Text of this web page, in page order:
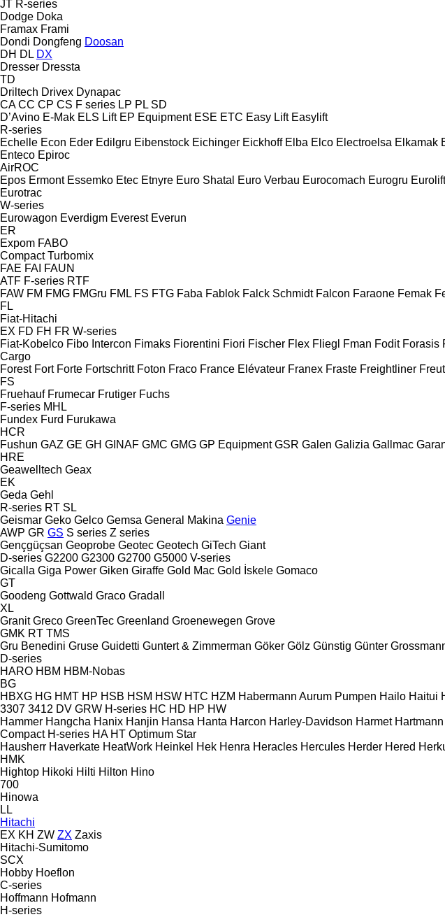
JT R-series
Dodge Doka
Framax Frami
Dondi Dongfeng Doosan
DH DL DX
Dresser Dressta
TD
Driltech Drivex Dynapac
CA CC CP CS F series LP PL SD
D’Avino E-Mak ELS Lift EP Equipment ESE ETC Easy Lift Easylift
R-series
Echelle Econ Eder Edilgru Eibenstock Eichinger Eickhoff Elba Elco Electroelsa Elkamak
Enteco Epiroc
AirROC
Epos Ermont Essemko Etec Etnyre Euro Shatal Euro Verbau Eurocomach Eurogru Eurolift
Eurotrac
W-series
Eurowagon Everdigm Everest Everun
ER
Expom FABO
Compact Turbomix
FAE FAI FAUN
ATF F-series RTF
FAW FM FMG FMGru FML FS FTG Faba Fablok Falck Schmidt Falcon Faraone Femak
FL
Fiat-Hitachi
EX FD FH FR W-series
Fiat-Kobelco Fibo Intercon Fimaks Fiorentini Fiori Fischer Flex Fliegl Fman Fodit Forasis
Cargo
Forest Fort Forte Fortschritt Foton Fraco France Elévateur Franex Fraste Freightliner
FS
Fruehauf Frumecar Frutiger Fuchs
F-series MHL
Fundex Furd Furukawa
HCR
Fushun GAZ GE GH GINAF GMC GMG GP Equipment GSR Galen Galizia Gallmac
HRE
Geawelltech Geax
EK
Geda Gehl
R-series RT SL
Geismar Geko Gelco Gemsa General Makina Genie
AWP GR GS S series Z series
Gençgüçsan Geoprobe Geotec Geotech GiTech Giant
D-series G2200 G2300 G2700 G5000 V-series
Gicalla Giga Power Giken Giraffe Gold Mac Gold İskele Gomaco
GT
Goodeng Gottwald Graco Gradall
XL
Granit Greco GreenTec Greenland Groenewegen Grove
GMK RT TMS
Gru Benedini Gruse Guidetti Guntert & Zimmerman Göker Gölz Günstig Günter
D-series
HARO HBM HBM-Nobas
BG
HBXG HG HMT HP HSB HSM HSW HTC HZM Habermann Aurum Pumpen Hailo Haitui
3307 3412 DV GRW H-series HC HD HP HW
Hammer Hangcha Hanix Hanjin Hansa Hanta Harcon Harley-Davidson Harmet Hartmann
Compact H-series HA HT Optimum Star
Hausherr Haverkate HeatWork Heinkel Hek Henra Heracles Hercules Herder Hered
HMK
Hightop Hikoki Hilti Hilton Hino
700
Hinowa
LL
Hitachi
EX KH ZW ZX Zaxis
Hitachi-Sumitomo
SCX
Hobby Hoeflon
C-series
Hoffmann Hofmann
H-series